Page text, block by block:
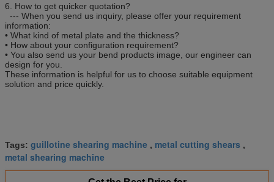
6. How to get quicker quotation?
--- When you send us inquiry, please offer your requirement
information:
• What kind of metal plate and the thickness?
• How about your configuration requirement?
• You also send us your bend products image, our engineer can
design for you.
These information is helpful for us to choose suitable equipment
solution and price quickly.
Tags: guillotine shearing machine , metal cutting shears ,
metal shearing machine